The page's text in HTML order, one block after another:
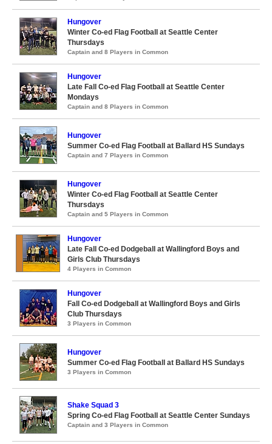
Hungover
Winter Co-ed Flag Football at Seattle Center
Thursdays
Captain and 8 Players in Common
Hungover
Late Fall Co-ed Flag Football at Seattle Center
Mondays
Captain and 8 Players in Common
Hungover
Summer Co-ed Flag Football at Ballard HS Sundays
Captain and 7 Players in Common
Hungover
Winter Co-ed Flag Football at Seattle Center
Thursdays
Captain and 5 Players in Common
Hungover
Late Fall Co-ed Dodgeball at Wallingford Boys and
Girls Club Thursdays
4 Players in Common
Hungover
Fall Co-ed Dodgeball at Wallingford Boys and Girls
Club Thursdays
3 Players in Common
Hungover
Summer Co-ed Flag Football at Ballard HS Sundays
3 Players in Common
Shake Squad 3
Spring Co-ed Flag Football at Seattle Center Sundays
Captain and 3 Players in Common